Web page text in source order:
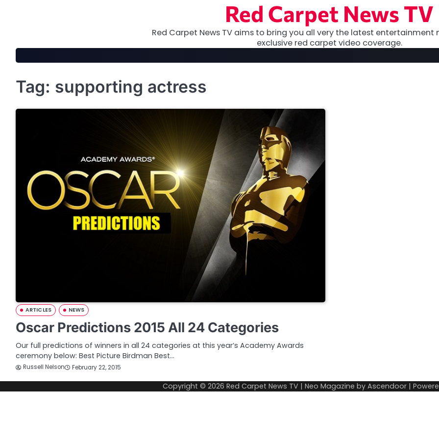
Red Carpet News TV
Red Carpet News TV aims to bring you all very the latest entertainment
exclusive red carpet video coverage.
Tag: supporting actress
ARTICLES NEWS
Oscar Predictions 2015 All 24 Categories
Our full predictions of winners in all 24 categories at this year’s Academy Awards
ceremony below: Best Picture Birdman Best…
Russell Nelson February 22, 2015
Copyright © 2026 Red Carpet News TV | Neo Magazine by Ascendoor |